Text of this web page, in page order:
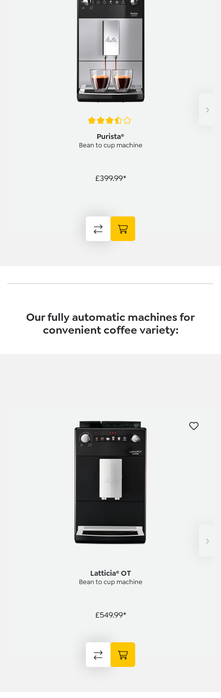
Average rating of 3.5 out of 5 stars
Purista®
Bean to cup machine
£399.99*
Our fully automatic machines for
convenient coffee variety:
Latticia® OT
Bean to cup machine
£549.99*